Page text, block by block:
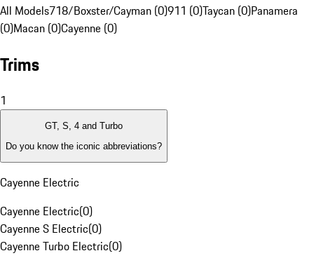
All Models718/Boxster/Cayman (0)911 (0)Taycan (0)Panamera
(0)Macan (0)Cayenne (0)
Trims
1
GT, S, 4 and Turbo
Do you know the iconic abbreviations?
Cayenne Electric
Cayenne Electric(0)
Cayenne S Electric(0)
Cayenne Turbo Electric(0)